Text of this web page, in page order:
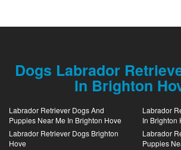
Dogs Labrador
In Brighton
Labrador Retriever Dogs And
Puppies Near Me In Brighton Hove
Labrador Retriever Dogs Brighton
Hove
Labrador
In Brighton
Labrador
Puppies